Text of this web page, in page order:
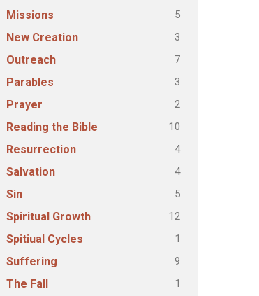
Missions 5
New Creation 3
Outreach 7
Parables 3
Prayer 2
Reading the Bible 10
Resurrection 4
Salvation 4
Sin 5
Spiritual Growth 12
Spitiual Cycles 1
Suffering 9
The Fall 1